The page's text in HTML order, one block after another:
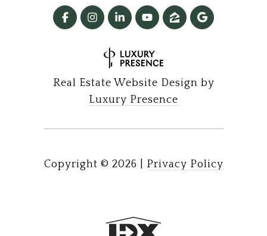
Real Estate Website Design by
Luxury Presence
Copyright © 2026 Privacy Policy